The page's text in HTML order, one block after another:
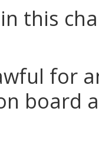
this
for
board